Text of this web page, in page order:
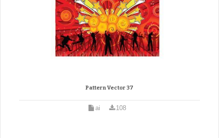
Pattern Vector 37
ai 108